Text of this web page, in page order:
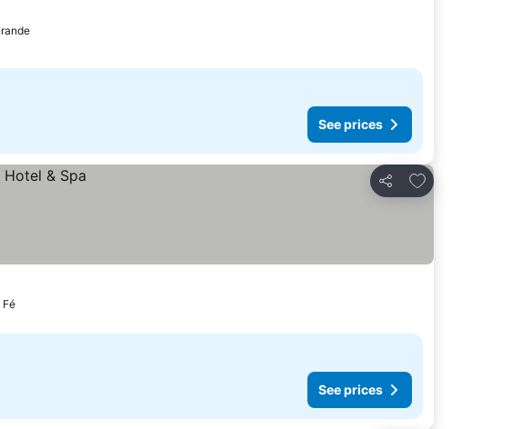
See prices
Share
Add to favorites
See prices